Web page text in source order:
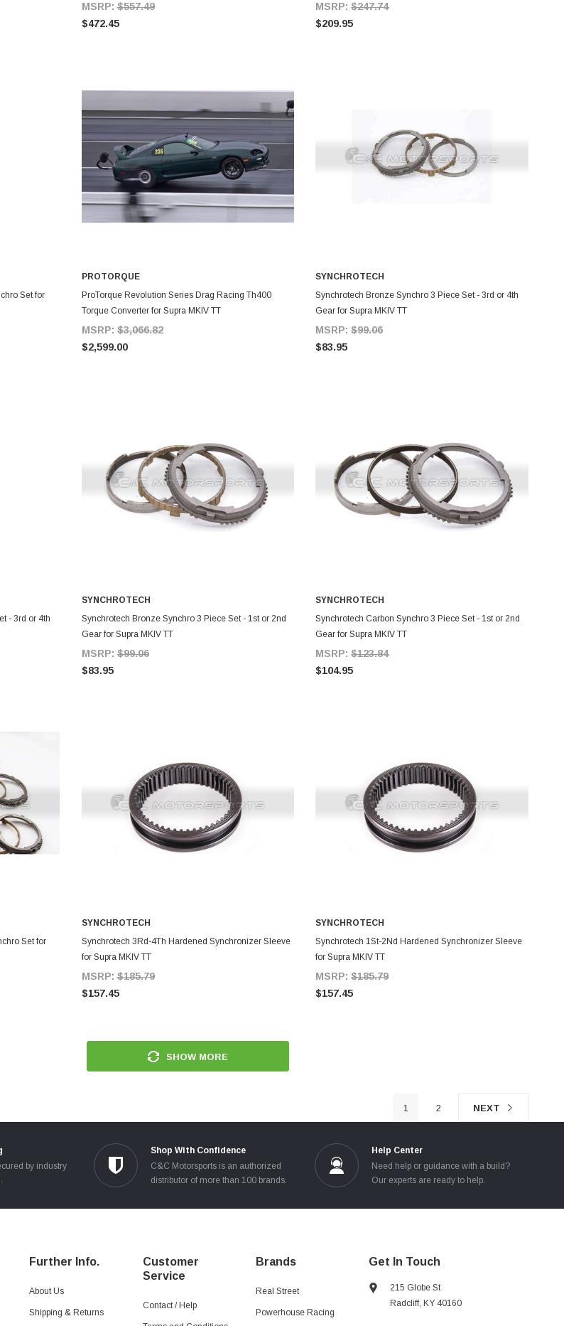
MSRP:$557.49
$472.45
MSRP:$247.74
$209.95
Set for
ADD TO CART
PROTORQUE
ProTorque Revolution Series Drag Racing Th400
Torque Converter for Supra MKIV TT
MSRP:$3,066.82
$2,599.00
ADD TO CART
SYNCHROTECH
Synchrotech Bronze Synchro 3 Piece Set - 3rd or 4th
Gear for Supra MKIV TT
MSRP:$99.06
$83.95
- 3rd or 4th
ADD TO CART
SYNCHROTECH
Synchrotech Bronze Synchro 3 Piece Set - 1st or 2nd
Gear for Supra MKIV TT
MSRP:$99.06
$83.95
ADD TO CART
SYNCHROTECH
Synchrotech Carbon Synchro 3 Piece Set - 1st or 2nd
Gear for Supra MKIV TT
MSRP:$123.84
$104.95
Set for
ADD TO CART
SYNCHROTECH
Synchrotech 3Rd-4Th Hardened Synchronizer Sleeve
for Supra MKIV TT
MSRP:$185.79
$157.45
ADD TO CART
SYNCHROTECH
Synchrotech 1St-2Nd Hardened Synchronizer Sleeve
for Supra MKIV TT
MSRP:$185.79
$157.45
SHOW MORE
1 2 NEXT
by industry
Shop With Confidence
C&C Motorsports is an authorized
distributor of more than 100 brands.
Help Center
Need help or guidance with a build?
Our experts are ready to help.
Further Info.
About Us
Shipping & Returns
Customer
Service
Contact / Help
Brands
Real Street
Powerhouse Racing
Get In Touch
215 Globe St
Radcliff, KY 40160